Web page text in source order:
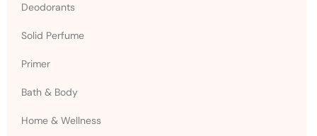
Deodorants
Solid Perfume
Primer
Bath & Body
Home & Wellness